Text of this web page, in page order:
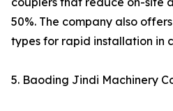
50%. The company also
types for rapid installation in
5. Baoding Jindi Machinery